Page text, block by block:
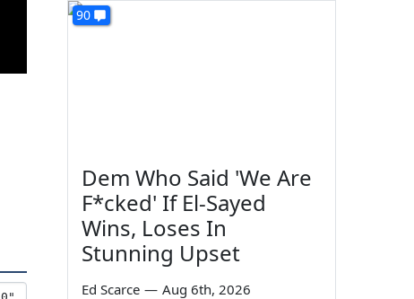
90
Dem Who Said 'We Are
F*cked' If El-Sayed
Wins, Loses In
Stunning Upset
Ed Scarce — Aug 6th, 2026